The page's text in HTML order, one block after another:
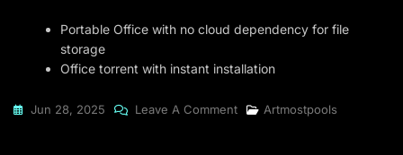
Portable Office with no cloud dependency for file
storage
Office torrent with instant installation
Jun 28, 2025 Leave A CommentOn
Artmostpools